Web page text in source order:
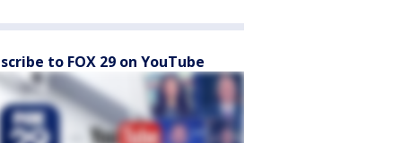
to FOX 29 on YouTube